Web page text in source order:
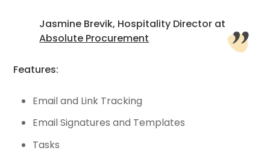
Jasmine Brevik, Hospitality Director at
Absolute Procurement
Features:
Email and Link Tracking
Email Signatures and Templates
Tasks